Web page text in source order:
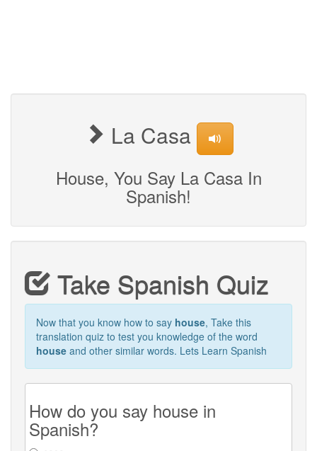
La Casa
House, You Say La Casa In
Spanish!
Take Spanish Quiz
Now that you know how to say house, Take this
translation quiz to test you knowledge of the word
house and other similar words. Lets Learn Spanish
How do you say house in
Spanish?